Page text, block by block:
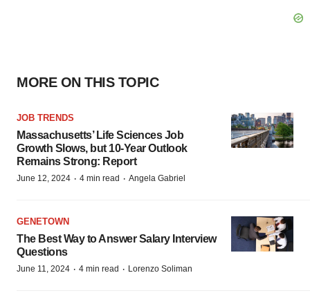
MORE ON THIS TOPIC
JOB TRENDS
Massachusetts’ Life Sciences Job
Growth Slows, but 10-Year Outlook
Remains Strong: Report
June 12, 2024 · 4 min read · Angela Gabriel
GENETOWN
The Best Way to Answer Salary Interview
Questions
June 11, 2024 · 4 min read · Lorenzo Soliman